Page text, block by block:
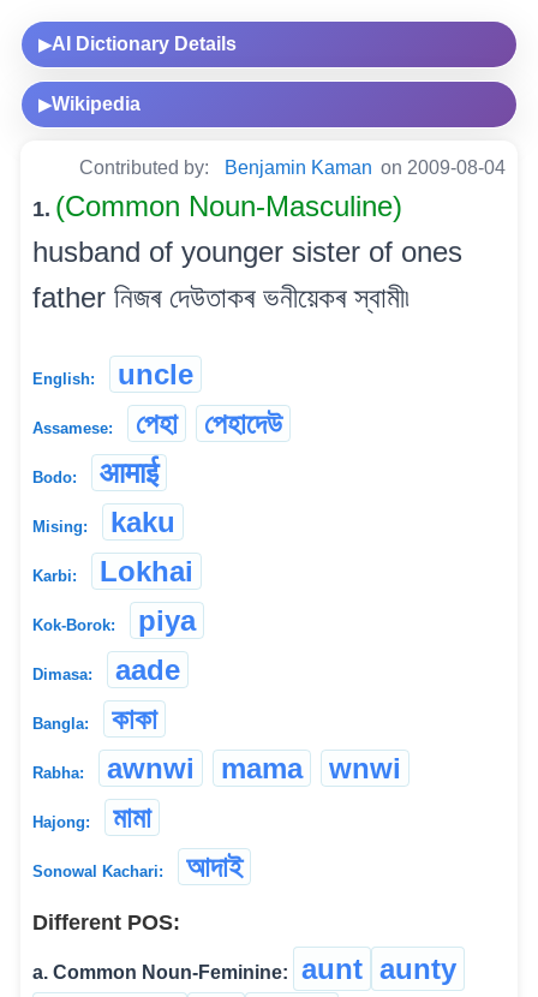
▶AI Dictionary Details
▶Wikipedia
Contributed by: Benjamin Kaman on 2009-08-04
1. (Common Noun-Masculine)
husband of younger sister of ones
father নিজৰ দেউতাকৰ ভনীয়েকৰ স্বামী৷
English: uncle
Assamese: পেহা পেহাদেউ
Bodo: आमाई
Mising: kaku
Karbi: Lokhai
Kok-Borok: piya
Dimasa: aade
Bangla: কাকা
Rabha: awnwi mama wnwi
Hajong: মামা
Sonowal Kachari: আদাই
Different POS:
a. Common Noun-Feminine: aunt aunty